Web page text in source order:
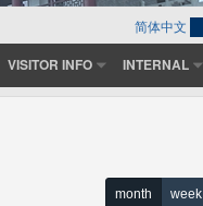
简体中文
VISITOR INFO INTERNAL
month week